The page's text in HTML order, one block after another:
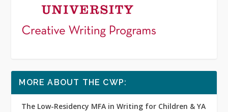
MORE ABOUT THE CWP:
The Low-Residency MFA in Writing for Children & YA